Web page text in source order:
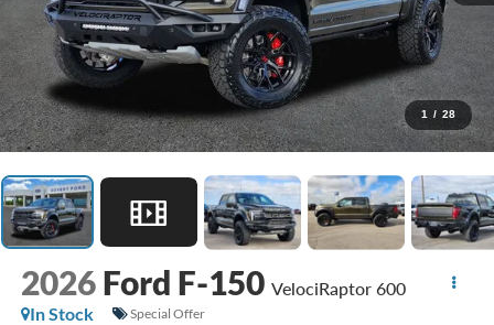
1 / 28
2026 Ford F-150 VelociRaptor 600
In Stock
Special Offer